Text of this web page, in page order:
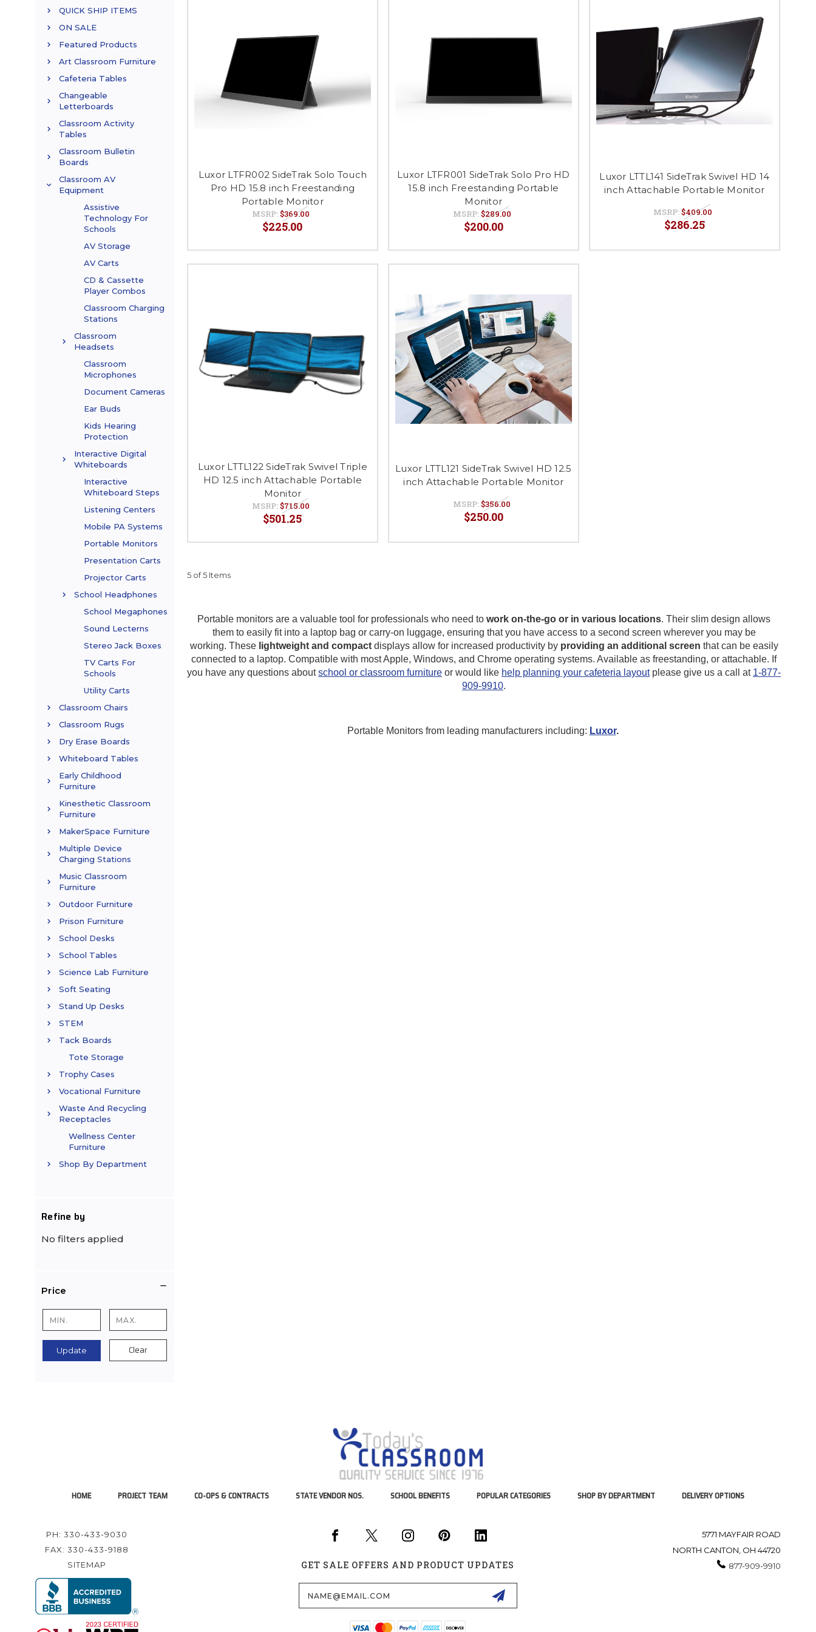
QUICK SHIP ITEMS
ON SALE
Featured Products
Art Classroom Furniture
Cafeteria Tables
Changeable
Letterboards
Classroom Activity
Tables
Classroom Bulletin
Boards
Classroom AV
Equipment
Assistive
Technology For
Schools
AV Storage
AV Carts
CD & Cassette
Player Combos
Classroom Charging
Stations
Classroom
Headsets
Classroom
Microphones
Document Cameras
Ear Buds
Kids Hearing
Protection
Interactive Digital
Whiteboards
Interactive
Whiteboard Steps
Listening Centers
Mobile PA Systems
Portable Monitors
Presentation Carts
Projector Carts
School Headphones
School Megaphones
Sound Lecterns
Stereo Jack Boxes
TV Carts For
Schools
Utility Carts
Classroom Chairs
Classroom Rugs
Dry Erase Boards
Whiteboard Tables
Early Childhood
Furniture
Kinesthetic Classroom
Furniture
MakerSpace Furniture
Multiple Device
Charging Stations
Music Classroom
Furniture
Outdoor Furniture
Prison Furniture
School Desks
School Tables
Science Lab Furniture
Soft Seating
Stand Up Desks
STEM
Tack Boards
Tote Storage
Trophy Cases
Vocational Furniture
Waste And Recycling
Receptacles
Wellness Center
Furniture
Shop By Department
Refine by
No filters applied
Price
Update Clear
Luxor LTFR002 SideTrak Solo Touch
Pro HD 15.8 inch Freestanding
Portable Monitor
MSRP:$369.00
$225.00
Luxor LTFR001 SideTrak Solo Pro HD
15.8 inch Freestanding Portable
Monitor
MSRP:$289.00
$200.00
Luxor LTTL141 SideTrak Swivel HD 14
inch Attachable Portable Monitor
MSRP:$409.00
$286.25
Luxor LTTL122 SideTrak Swivel Triple
HD 12.5 inch Attachable Portable
Monitor
MSRP:$715.00
$501.25
Luxor LTTL121 SideTrak Swivel HD 12.5
inch Attachable Portable Monitor
MSRP:$356.00
$250.00
5 of 5 Items
Portable monitors are a valuable tool for professionals who need to work on-the-go or in various locations. Their slim design allows
them to easily fit into a laptop bag or carry-on luggage, ensuring that you have access to a second screen wherever you may be
working. These lightweight and compactdisplays allow for increased productivity by providing an additional screen that can be easily
connected to a laptop. Compatible with most Apple, Windows, and Chrome operating systems. Available as freestanding, or attachable. If
you have any questions aboutschool or classroom furniture or would like help planning your cafeteria layoutplease give us a call at 1-877-
909-9910.
Portable Monitors from leading manufacturers including: Luxor.
HOME PROJECT TEAM CO-OPS & CONTRACTS STATE VENDOR NOS. SCHOOL BENEFITS POPULAR CATEGORIES SHOP BY DEPARTMENT DELIVERY OPTIONS
PH: 330-433-9030
FAX: 330-433-9188
SITEMAP
GET SALE OFFERS AND PRODUCT UPDATES
Address
5771 MAYFAIR ROAD
NORTH CANTON, OH 44720
877-909-9910